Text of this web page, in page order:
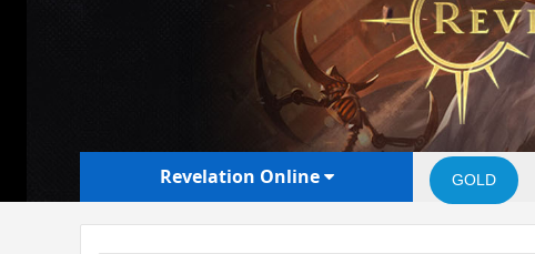
Revelation Online GOLD